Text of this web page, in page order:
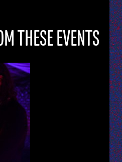
THESE EVENTS